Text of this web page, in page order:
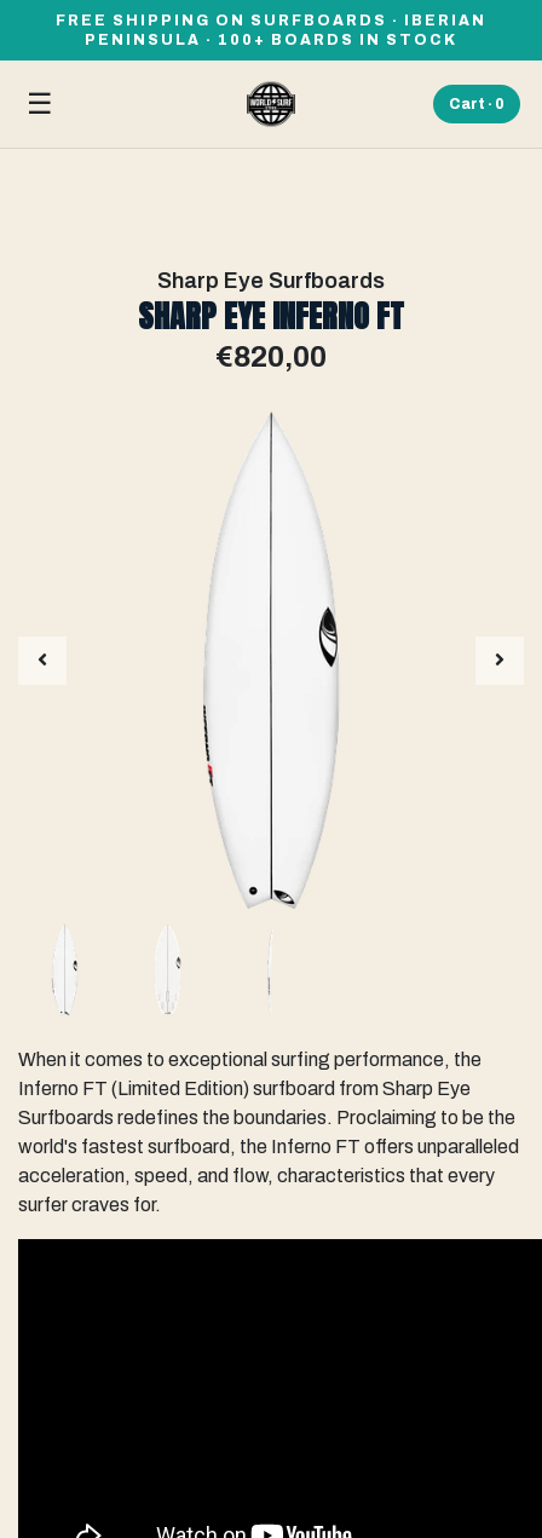
FREE SHIPPING ON SURFBOARDS · IBERIAN
PENINSULA · 100+ BOARDS IN STOCK
☰ Cart · 0
Sharp Eye Surfboards
SHARP EYE INFERNO FT
€820,00
When it comes to exceptional surfing performance, the
Inferno FT (Limited Edition) surfboard from Sharp Eye
Surfboards redefines the boundaries. Proclaiming to be the
world's fastest surfboard, the Inferno FT offers unparalleled
acceleration, speed, and flow, characteristics that every
surfer craves for.